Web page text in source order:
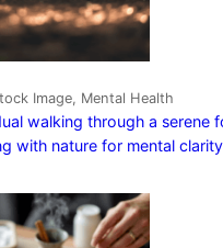
Image, Mental Health
walking through a serene
with nature for mental